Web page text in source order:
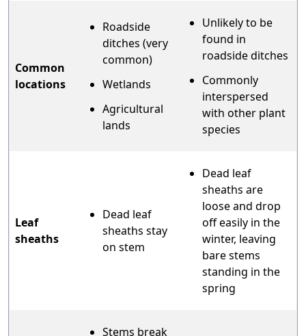
Common
locations
Roadside
ditches (very
common)
Wetlands
Agricultural
lands
Unlikely to be
found in
roadside ditches
Commonly
interspersed
with other plant
species
Leaf
sheaths
Dead leaf
sheaths stay
on stem
Dead leaf
sheaths are
loose and drop
off easily in the
winter, leaving
bare stems
standing in the
spring
Stems break